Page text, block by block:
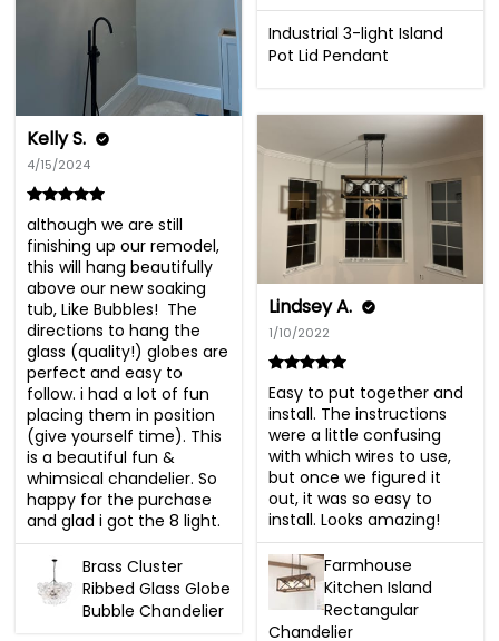
Industrial 3-light Island
Pot Lid Pendant
Kelly S.
4/15/2024
although we are still
finishing up our remodel,
this will hang beautifully
above our new soaking
tub, Like Bubbles!  The
directions to hang the
glass (quality!) globes are
perfect and easy to
follow. i had a lot of fun
placing them in position
(give yourself time). This
is a beautiful fun &
whimsical chandelier. So
happy for the purchase
and glad i got the 8 light.
Brass Cluster
Ribbed Glass Globe
Bubble Chandelier
Lindsey A.
1/10/2022
Easy to put together and
install. The instructions
were a little confusing
with which wires to use,
but once we figured it
out, it was so easy to
install. Looks amazing!
Farmhouse
Kitchen Island
Rectangular
Chandelier